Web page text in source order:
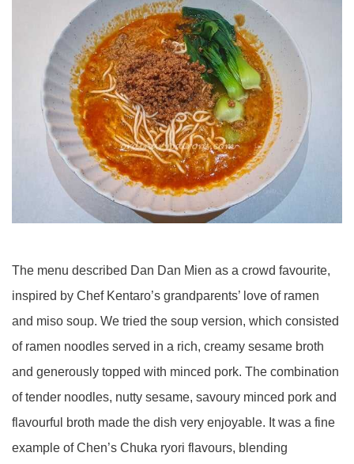
The menu described Dan Dan Mien as a crowd favourite,
inspired by Chef Kentaro’s grandparents’ love of ramen
and miso soup. We tried the soup version, which consisted
of ramen noodles served in a rich, creamy sesame broth
and generously topped with minced pork. The combination
of tender noodles, nutty sesame, savoury minced pork and
flavourful broth made the dish very enjoyable. It was a fine
example of Chen’s Chuka ryori flavours, blending